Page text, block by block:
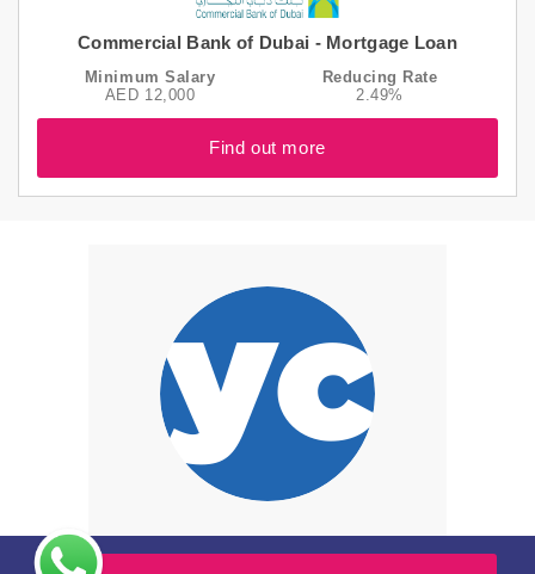
Commercial Bank of Dubai - Mortgage Loan
Minimum Salary
AED 12,000
Reducing Rate
2.49%
Find out more